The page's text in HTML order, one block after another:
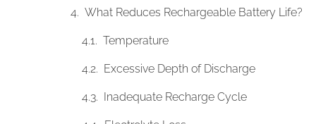
What Reduces Rechargeable Battery Life?
Temperature
Excessive Depth of Discharge
Inadequate Recharge Cycle